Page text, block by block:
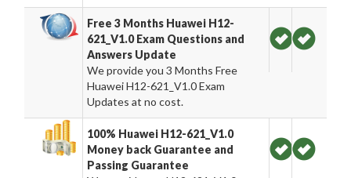
Free 3 Months Huawei H12-
621_V1.0 Exam Questions and
Answers Update
We provide you 3 Months Free
Huawei H12-621_V1.0 Exam
Updates at no cost.
100% Huawei H12-621_V1.0
Money back Guarantee and
Passing Guarantee